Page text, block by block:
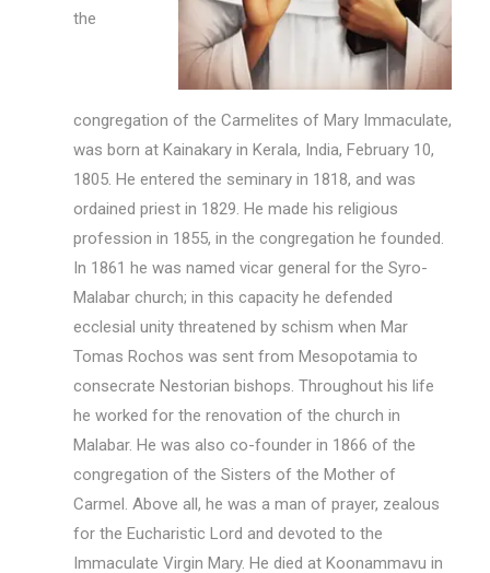
the
congregation of the Carmelites of Mary Immaculate,
was born at Kainakary in Kerala, India, February 10,
1805. He entered the seminary in 1818, and was
ordained priest in 1829. He made his religious
profession in 1855, in the congregation he founded.
In 1861 he was named vicar general for the Syro-
Malabar church; in this capacity he defended
ecclesial unity threatened by schism when Mar
Tomas Rochos was sent from Mesopotamia to
consecrate Nestorian bishops. Throughout his life
he worked for the renovation of the church in
Malabar. He was also co-founder in 1866 of the
congregation of the Sisters of the Mother of
Carmel. Above all, he was a man of prayer, zealous
for the Eucharistic Lord and devoted to the
Immaculate Virgin Mary. He died at Koonammavu in